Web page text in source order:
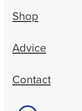
Shop
Advice
Contact